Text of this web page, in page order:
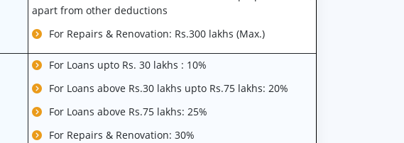
apart from other deductions
For Repairs & Renovation: Rs.300 lakhs (Max.)
For Loans upto Rs. 30 lakhs : 10%
For Loans above Rs.30 lakhs upto Rs.75 lakhs: 20%
For Loans above Rs.75 lakhs: 25%
For Repairs & Renovation: 30%